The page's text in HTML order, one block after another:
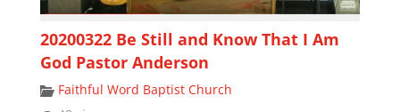
20200322 Be Still and Know That I Am
God Pastor Anderson
Faithful Word Baptist Church